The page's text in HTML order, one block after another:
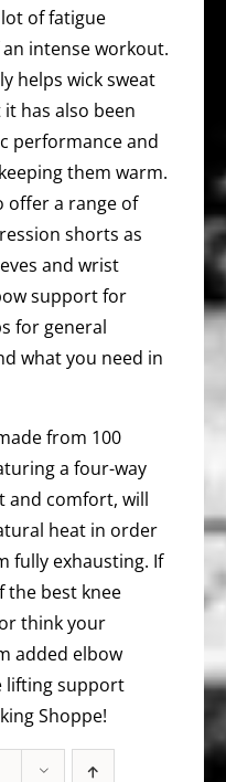
of fatigue
intense workout.
helps wick sweat
has also been
performance and
them warm.
offer a range of
shorts as
and wrist
support for
for general
what you need in
from 100
a four-way
and comfort, will
heat in order
fully exhausting. If
the best knee
think your
added elbow
lifting support
Shoppe!